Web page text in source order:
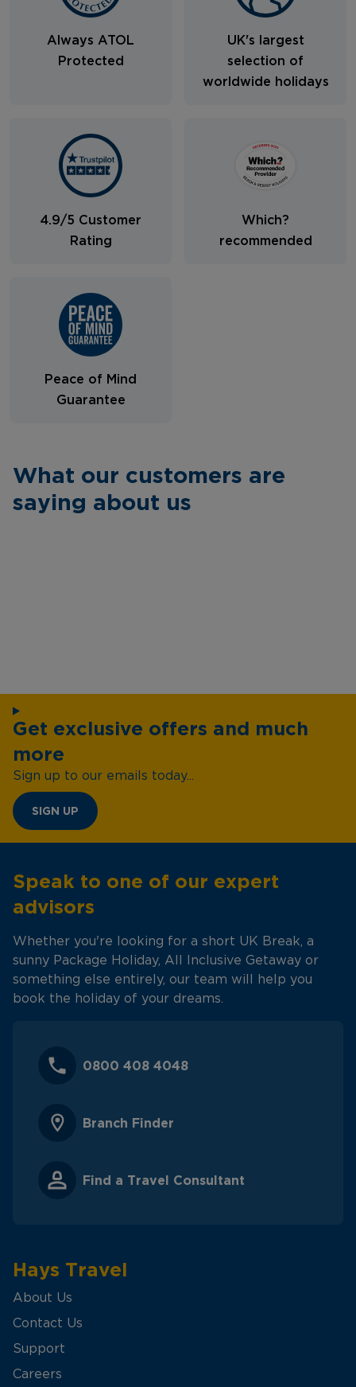
Always ATOL
Protected
UK's largest
selection of
worldwide holidays
4.9/5 Customer
Rating
Which?
recommended
Peace of Mind
Guarantee
What our customers are
saying about us
Get exclusive offers and much
more
Sign up to our emails today...
SIGN UP
Speak to one of our expert
advisors
Whether you're looking for a short UK Break, a
sunny Package Holiday, All Inclusive Getaway or
something else entirely, our team will help you
book the holiday of your dreams.
0800 408 4048
Branch Finder
Find a Travel Consultant
Hays Travel
About Us
Contact Us
Support
Careers